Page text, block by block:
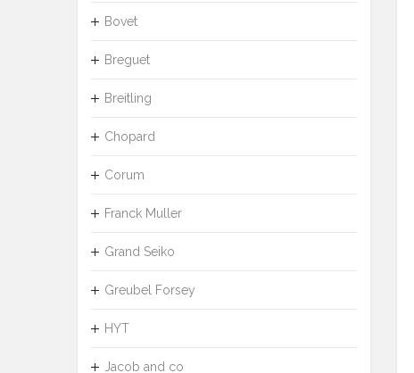
Bovet
Breguet
Breitling
Chopard
Corum
Franck Muller
Grand Seiko
Greubel Forsey
HYT
Jacob and co